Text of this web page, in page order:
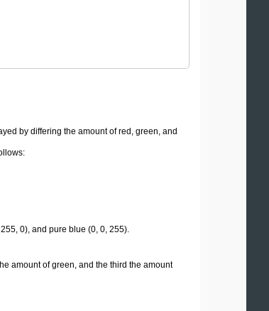
by differing the amount of red, green, and
0), and pure blue (0, 0, 255).
amount of green, and the third the amount